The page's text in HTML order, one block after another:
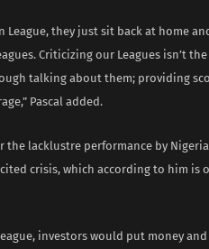
they just sit back at home
Criticizing our Leagues isn’t
talking about them; providing
Pascal added.
the lacklustre performance by
crisis, which according to him is
investors would put money and